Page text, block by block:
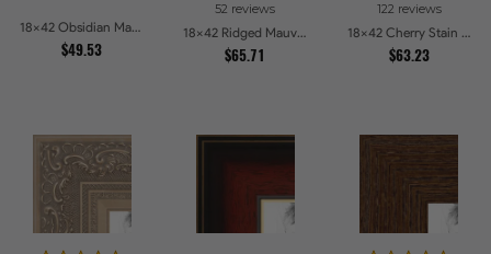
18x42 Obsidian Matte Black Picture Frames
$49.53
52 reviews
18x42 Ridged Mauve Barnwood Style Frame Picture Frames
$65.71
122 reviews
18x42 Cherry Stain Style Picture Frames
$63.23